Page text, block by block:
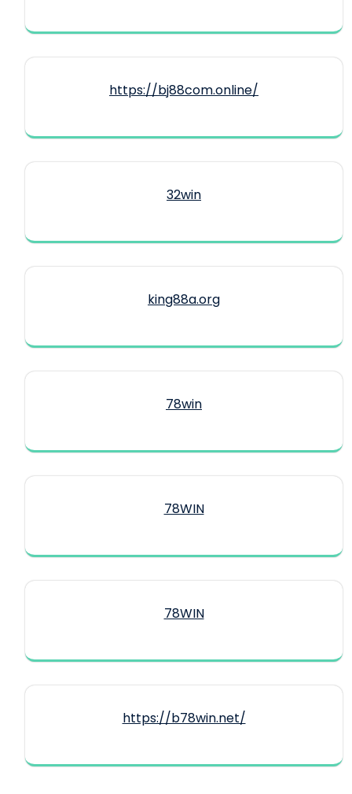
https://bj88com.online/
32win
king88a.org
78win
78WIN
78WIN
https://b78win.net/